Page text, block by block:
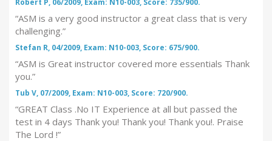
Robert P, 06/2009, Exam: N10-003, Score: 735/900.
“ASM is a very good instructor a great class that is very
challenging.”
Stefan R, 04/2009, Exam: N10-003, Score: 675/900.
“ASM is Great instructor covered more essentials Thank
you.”
Tub V, 07/2009, Exam: N10-003, Score: 720/900.
“GREAT Class .No IT Experience at all but passed the
test in 4 days Thank you! Thank you! Thank you!. Praise
The Lord !”